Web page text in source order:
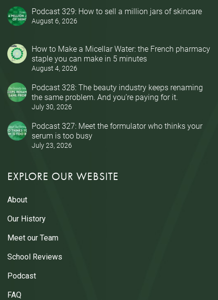
Podcast 329: How to sell a million jars of skincare
August 6, 2026
How to Make a Micellar Water: the French pharmacy
staple you can make in 5 minutes
August 4, 2026
Podcast 328: The beauty industry keeps renaming
the same problem. And you’re paying for it.
July 30, 2026
Podcast 327: Meet the formulator who thinks your
serum is too busy
July 23, 2026
EXPLORE OUR WEBSITE
About
Our History
Meet our Team
School Reviews
Podcast
FAQ